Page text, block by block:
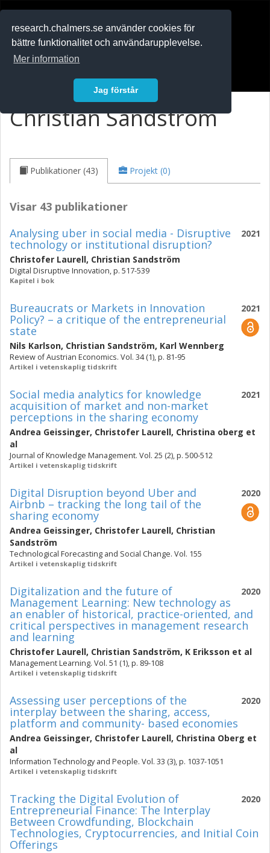
research.chalmers.se använder cookies för
bättre funktionalitet och användarupplevelse.
Mer information
Jag förstår
Christian Sandström
Publikationer (43) Projekt (0)
Visar 43 publikationer
2021
Analysing uber in social media - Disruptive
technology or institutional disruption?
Christofer Laurell, Christian Sandström
Digital Disruptive Innovation, p. 517-539
Kapitel i bok
2021
Bureaucrats or Markets in Innovation
Policy? – a critique of the entrepreneurial
state
Nils Karlson, Christian Sandström, Karl Wennberg
Review of Austrian Economics. Vol. 34 (1), p. 81-95
Artikel i vetenskaplig tidskrift
2021
Social media analytics for knowledge
acquisition of market and non-market
perceptions in the sharing economy
Andrea Geissinger, Christofer Laurell, Christina oberg et
al
Journal of Knowledge Management. Vol. 25 (2), p. 500-512
Artikel i vetenskaplig tidskrift
2020
Digital Disruption beyond Uber and
Airbnb – tracking the long tail of the
sharing economy
Andrea Geissinger, Christofer Laurell, Christian
Sandström
Technological Forecasting and Social Change. Vol. 155
Artikel i vetenskaplig tidskrift
2020
Digitalization and the future of
Management Learning: New technology as
an enabler of historical, practice-oriented, and
critical perspectives in management research
and learning
Christofer Laurell, Christian Sandström, K Eriksson et al
Management Learning. Vol. 51 (1), p. 89-108
Artikel i vetenskaplig tidskrift
2020
Assessing user perceptions of the
interplay between the sharing, access,
platform and community- based economies
Andrea Geissinger, Christofer Laurell, Christina Oberg et
al
Information Technology and People. Vol. 33 (3), p. 1037-1051
Artikel i vetenskaplig tidskrift
2020
Tracking the Digital Evolution of
Entrepreneurial Finance: The Interplay
Between Crowdfunding, Blockchain
Technologies, Cryptocurrencies, and Initial Coin
Offerings